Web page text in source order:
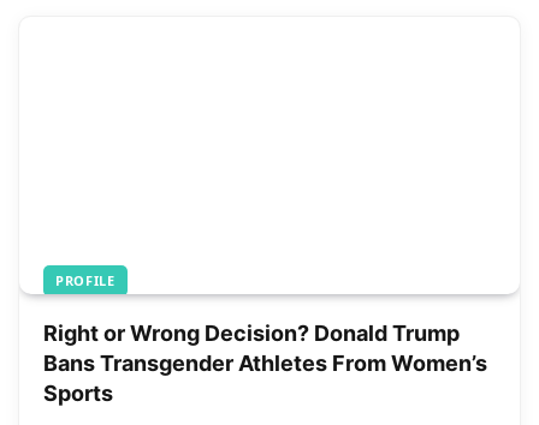
PROFILE
Right or Wrong Decision? Donald Trump
Bans Transgender Athletes From Women’s
Sports